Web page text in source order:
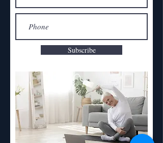
Subscribe